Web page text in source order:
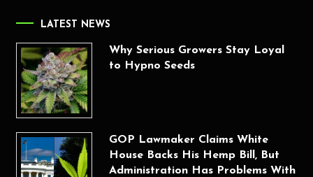
LATEST NEWS
Why Serious Growers Stay Loyal
to Hypno Seeds
GOP Lawmaker Claims White
House Backs His Hemp Bill, But
Administration Has Problems With